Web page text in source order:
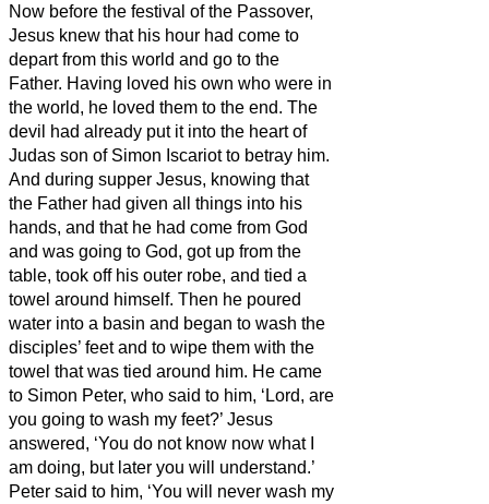
Now before the festival of the Passover,
Jesus knew that his hour had come to
depart from this world and go to the
Father. Having loved his own who were in
the world, he loved them to the end. The
devil had already put it into the heart of
Judas son of Simon Iscariot to betray him.
And during supper Jesus, knowing that
the Father had given all things into his
hands, and that he had come from God
and was going to God, got up from the
table, took off his outer robe, and tied a
towel around himself. Then he poured
water into a basin and began to wash the
disciples’ feet and to wipe them with the
towel that was tied around him. He came
to Simon Peter, who said to him, ‘Lord, are
you going to wash my feet?’ Jesus
answered, ‘You do not know now what I
am doing, but later you will understand.’
Peter said to him, ‘You will never wash my